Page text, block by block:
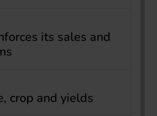
its sales and
crop and yields